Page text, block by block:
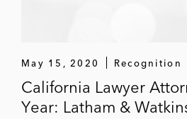
May 15, 2020 Recognition
California Lawyer
Year: Latham &